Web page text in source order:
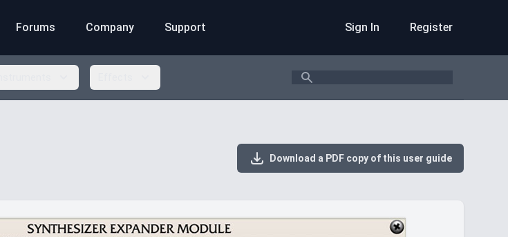
Forums Company Support Sign In Register
Search
Download a PDF copy of this user guide